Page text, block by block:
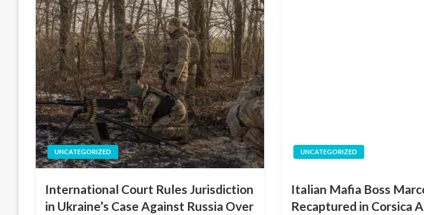
UNCATEGORIZED
International Court Rules Jurisdiction
in Ukraine’s Case Against Russia Over
UNCATEGORIZED
Italian Mafia Boss
Recaptured in Corsica